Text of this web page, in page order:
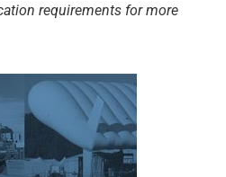
requirements for more